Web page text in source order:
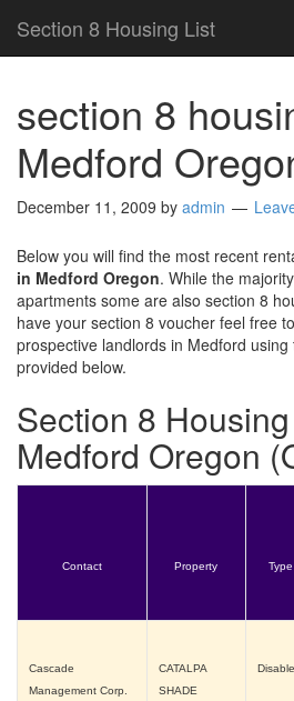
Section 8 Housing List
section 8
Medford
December 11, 2009 by admin
Below you will find the most recent
in Medford Oregon. While the
apartments some are also section 8
have your section 8 voucher feel free
prospective landlords in Medford
provided below.
Section 8
Medford Oregon
Contact Property Type
Cascade
Management Corp.
CATALPA
SHADE